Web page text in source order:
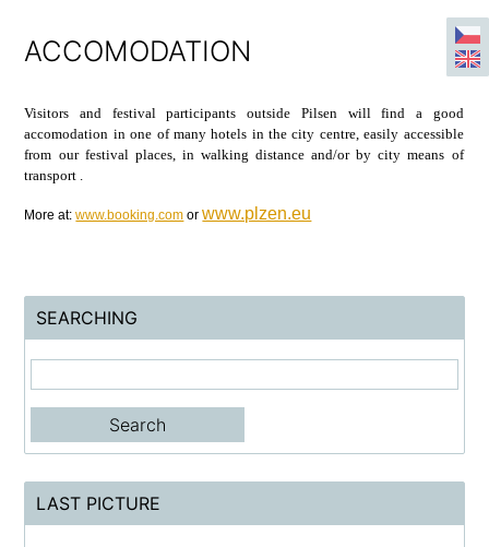
ACCOMODATION
Visitors and festival participants outside Pilsen will find a good
accomodation in one of many hotels in the city centre, easily accessible
from our festival places, in walking distance and/or by city means of
transport .
More at:www.booking.com orwww.plzen.eu
SEARCHING
LAST PICTURE